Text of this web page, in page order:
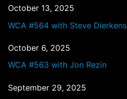
October 13, 2025
WCA #564 with Steve Dierkens
October 6, 2025
WCA #563 with Jon Rezin
September 29, 2025